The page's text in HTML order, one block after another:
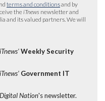
terms and conditionsand by
the iTnews newsletter and
and its valued partners. We will
iTnews’ Weekly Security
iTnews’ Government IT
Digital Nation's newsletter.